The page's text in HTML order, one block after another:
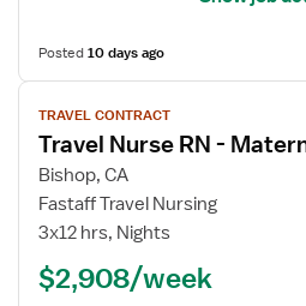
Posted10 days ago
View
job
details
for
Travel
Nurse
TRAVEL CONTRACT
Travel Nurse RN -
Bishop, CA
Fastaff Travel Nursing
3x12 hrs, Nights
$2,908/week